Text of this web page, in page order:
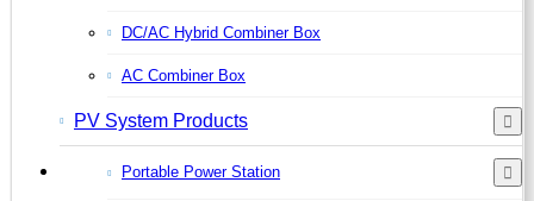
DC/AC Hybrid Combiner Box
AC Combiner Box
PV System Products
Portable Power Station